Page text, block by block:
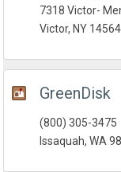
7318 Victor-
Victor, NY 14564
GreenDisk
(800) 305-3475
Issaquah, WA